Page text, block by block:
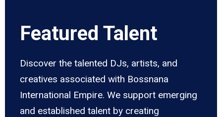
Featured Talent
Discover the talented DJs, artists, and
creatives associated with Bossnana
International Empire. We support emerging
and established talent by creating